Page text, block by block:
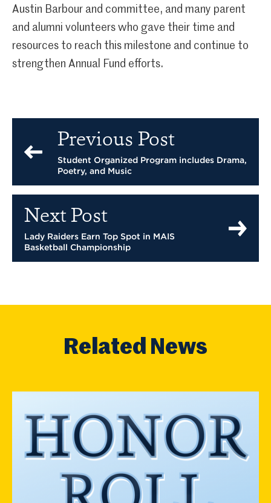
Austin Barbour and committee, and many parent
and alumni volunteers who gave their time and
resources to reach this milestone and continue to
strengthen Annual Fund efforts.
Previous Post
Student Organized Program includes Drama,
Poetry, and Music
Next Post
Lady Raiders Earn Top Spot in MAIS
Basketball Championship
Related News